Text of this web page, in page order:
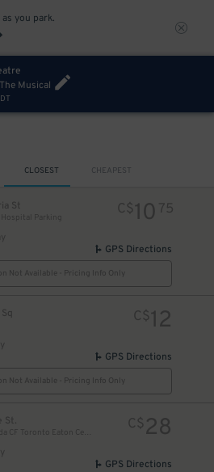
you park.
Musical
CLOSEST CHEAPEST
St
Hospital Parking
C$10 75
GPS Directions
Not Available - Pricing Info Only
C$12
GPS Directions
Not Available - Pricing Info Only
St. C$28
GPS Directions